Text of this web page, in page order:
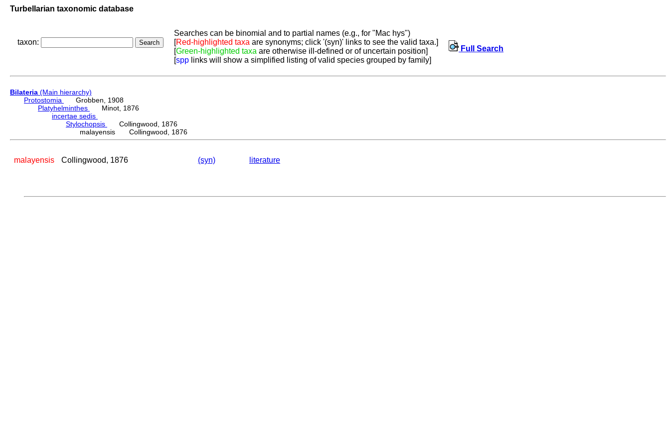
Turbellarian taxonomic database
taxon:
Searches can be binomial and to partial names (e.g., for "Mac hys")
[Red-highlighted taxa are synonyms; click '(syn)' links to see the valid taxa.]
[Green-highlighted taxa are otherwise ill-defined or of uncertain position]
[spp links will show a simplified listing of valid species grouped by family]
Full Search
Bilateria (Main hierarchy)
Protostomia
Grobben, 1908
Platyhelminthes
Minot, 1876
incertae sedis
Stylochopsis
Collingwood, 1876
malayensis Collingwood, 1876
malayensis Collingwood, 1876 (syn) literature